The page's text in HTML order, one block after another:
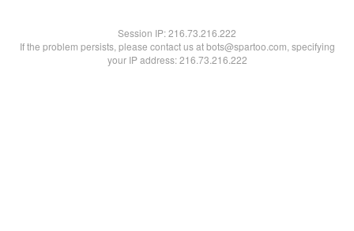
Session IP:216.73.216.222
If the problem persists, please contact us at bots@spartoo.com, specifying
your IP address: 216.73.216.222